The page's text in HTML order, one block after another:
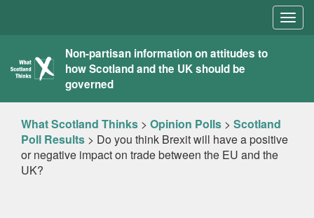
What
Scotland
Thinks
Non-partisan information on attitudes to
how Scotland and the UK should be
governed
What Scotland Thinks > Opinion Polls > Scotland
Poll Results > Do you think Brexit will have a positive
or negative impact on trade between the EU and the
UK?